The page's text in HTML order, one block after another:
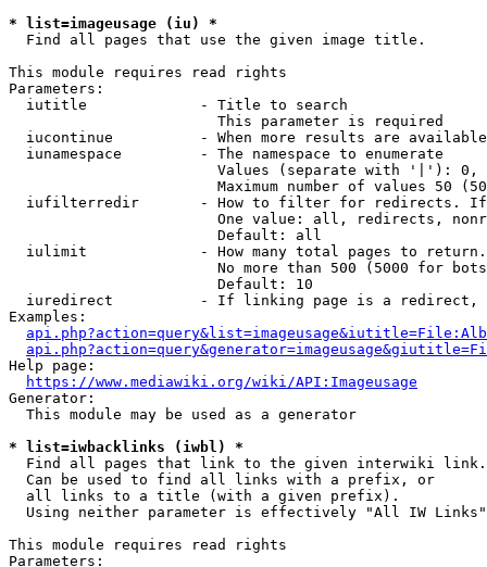
* list=imageusage (iu) *
  Find all pages that use the given image title.
This module requires read rights
Parameters:
  iutitle             - Title to search
                        This parameter is required
iucontinue          - When more results are
  iunamespace         - The namespace to enumerate
Values (separate with '|'):
Maximum number of values 50
iufilterredir       - How to filter for redirects.
One value: all, redirects,
                        Default: all
iulimit             - How many total pages to
No more than 500 (5000 for
                        Default: 10
iuredirect          - If linking page is a
Examples:
Help page:
https://www.mediawiki.org/wiki/API:Imageusage
Generator:
  This module may be used as a generator
* list=iwbacklinks (iwbl) *
  Find all pages that link to the given interwiki link.
  Can be used to find all links with a prefix, or
  all links to a title (with a given prefix).
  Using neither parameter is effectively "All IW Links"
This module requires read rights
Parameters: